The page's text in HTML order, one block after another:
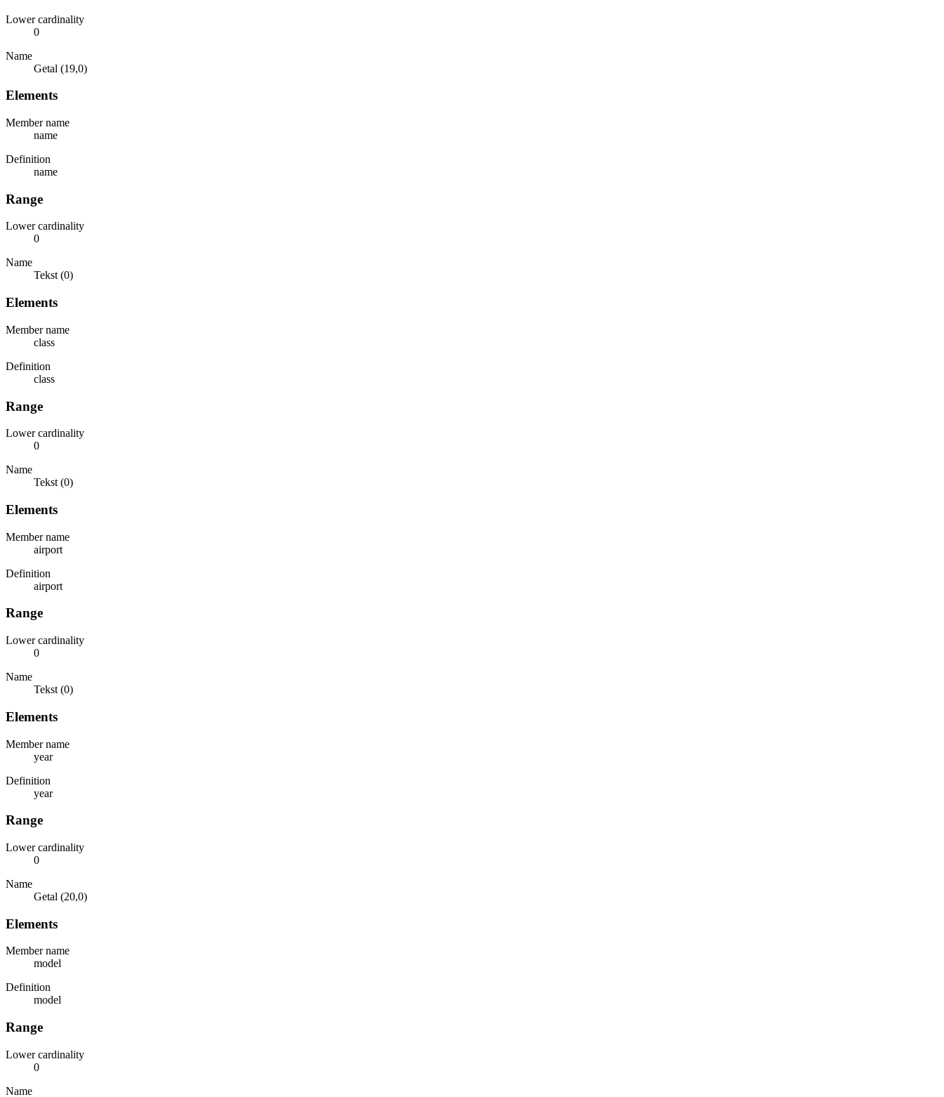
Lower cardinality
0
Name
Getal (19,0)
Elements
Member name
name
Definition
name
Range
Lower cardinality
0
Name
Tekst (0)
Elements
Member name
class
Definition
class
Range
Lower cardinality
0
Name
Tekst (0)
Elements
Member name
airport
Definition
airport
Range
Lower cardinality
0
Name
Tekst (0)
Elements
Member name
year
Definition
year
Range
Lower cardinality
0
Name
Getal (20,0)
Elements
Member name
model
Definition
model
Range
Lower cardinality
0
Name